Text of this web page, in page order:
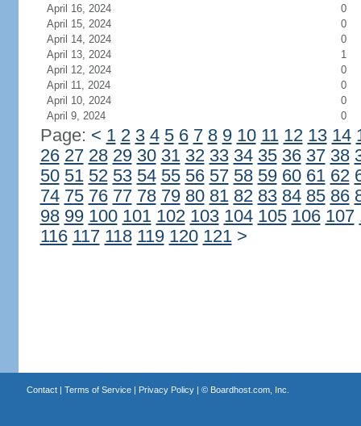
April 16, 2024
0
April 15, 2024
0
April 14, 2024
0
April 13, 2024
1
April 12, 2024
0
April 11, 2024
0
April 10, 2024
0
April 9, 2024
0
Page: < 1 2 3 4 5 6 7 8 9 10 11 12 13 14
26 27 28 29 30 31 32 33 34 35 36 37 38
50 51 52 53 54 55 56 57 58 59 60 61 62
74 75 76 77 78 79 80 81 82 83 84 85 86
98 99 100 101 102 103 104 105 106 107
116 117 118 119 120 121 >
Contact| Terms of Service| Privacy Policy| © Boardhost.com, Inc.